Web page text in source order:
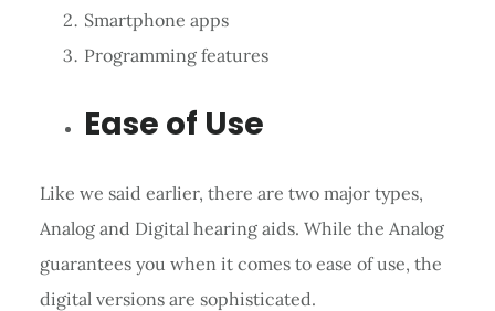
Smartphone apps
Programming features
Ease of Use
Like we said earlier, there are two major types,
Analog and Digital hearing aids. While the Analog
guarantees you when it comes to ease of use, the
digital versions are sophisticated.